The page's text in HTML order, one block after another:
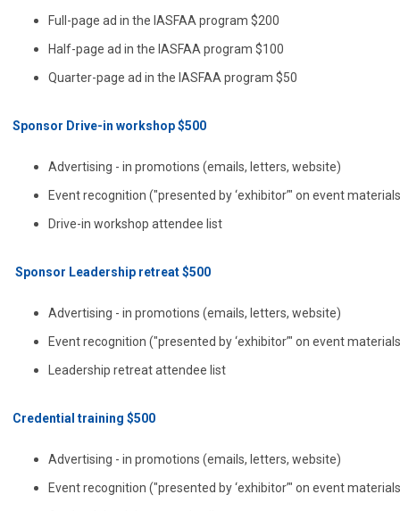
Full-page ad in the IASFAA program $200
Half-page ad in the IASFAA program $100
Quarter-page ad in the IASFAA program $50
Sponsor Drive-in workshop $500
Advertising - in promotions (emails, letters, website)
Event recognition ("presented by ‘exhibitor’" on event
Drive-in workshop attendee list
Sponsor Leadership retreat $500
Advertising - in promotions (emails, letters, website)
Event recognition ("presented by ‘exhibitor’" on event
Leadership retreat attendee list
Credential training $500
Advertising - in promotions (emails, letters, website)
Event recognition ("presented by ‘exhibitor’" on event